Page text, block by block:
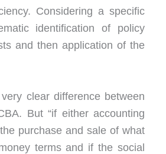
Considering a specific
identification of policy
and then application of the
clear difference between
But “if either accounting
purchase and sale of what
terms and if the social